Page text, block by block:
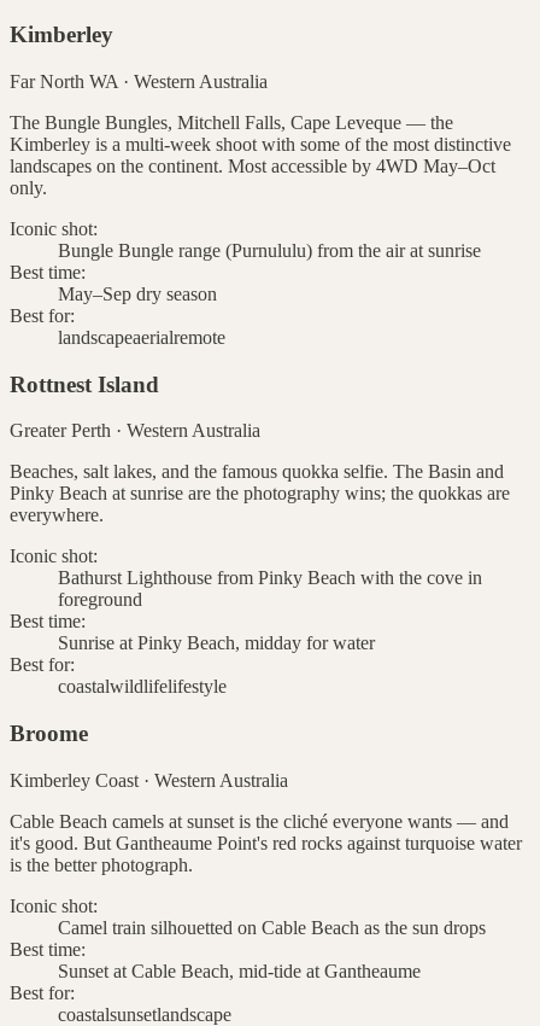
Kimberley
Far North WA · Western Australia
The Bungle Bungles, Mitchell Falls, Cape Leveque — the
Kimberley is a multi-week shoot with some of the most distinctive
landscapes on the continent. Most accessible by 4WD May–Oct
only.
Iconic shot:
Bungle Bungle range (Purnululu) from the air at sunrise
Best time:
May–Sep dry season
Best for:
landscapeaerialremote
Rottnest Island
Greater Perth · Western Australia
Beaches, salt lakes, and the famous quokka selfie. The Basin and
Pinky Beach at sunrise are the photography wins; the quokkas are
everywhere.
Iconic shot:
Bathurst Lighthouse from Pinky Beach with the cove in
foreground
Best time:
Sunrise at Pinky Beach, midday for water
Best for:
coastalwildlifelifestyle
Broome
Kimberley Coast · Western Australia
Cable Beach camels at sunset is the cliché everyone wants — and
it's good. But Gantheaume Point's red rocks against turquoise water
is the better photograph.
Iconic shot:
Camel train silhouetted on Cable Beach as the sun drops
Best time:
Sunset at Cable Beach, mid-tide at Gantheaume
Best for:
coastalsunsetlandscape